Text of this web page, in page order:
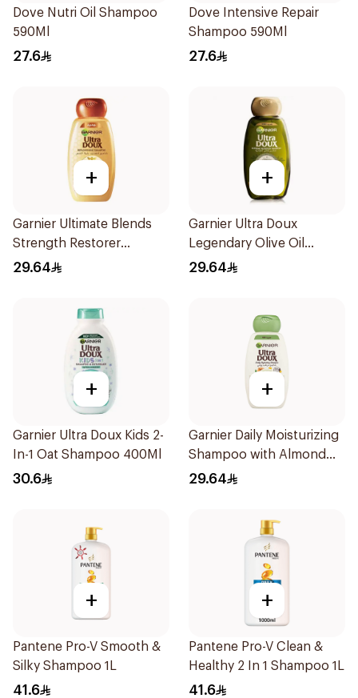
Dove Nutri Oil Shampoo
590Ml
27.6
Dove Intensive Repair
Shampoo 590Ml
27.6
+
Garnier Ultimate Blends
Strength Restorer
Shampoo 600Ml
29.64
+
Garnier Ultra Doux
Legendary Olive Oil
Nourishing Shampoo
29.64
+
Garnier Ultra Doux Kids 2-
In-1 Oat Shampoo 400Ml
30.6
+
Garnier Daily Moisturizing
Shampoo with Almond
Milk 600Ml
29.64
+
Pantene Pro-V Smooth &
Silky Shampoo 1L
41.6
+
Pantene Pro-V Clean &
Healthy 2 In 1 Shampoo 1L
41.6